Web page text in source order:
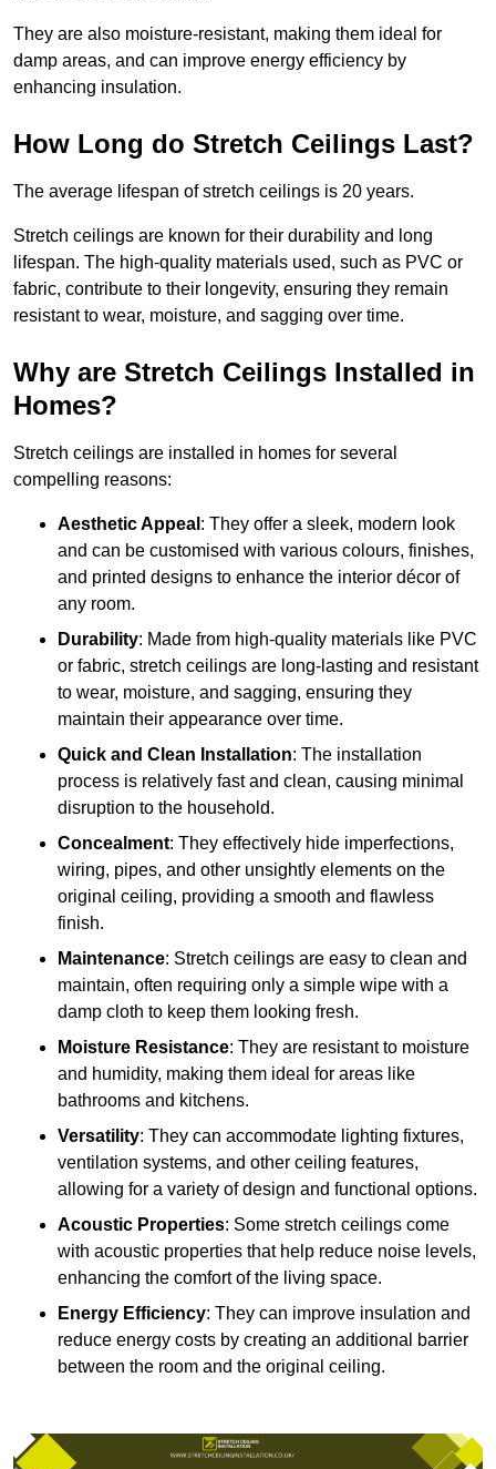
They are also moisture-resistant, making them ideal for
damp areas, and can improve energy efficiency by
enhancing insulation.
How Long do Stretch Ceilings Last?
The average lifespan of stretch ceilings is 20 years.
Stretch ceilings are known for their durability and long
lifespan. The high-quality materials used, such as PVC or
fabric, contribute to their longevity, ensuring they remain
resistant to wear, moisture, and sagging over time.
Why are Stretch Ceilings Installed in
Homes?
Stretch ceilings are installed in homes for several
compelling reasons:
Aesthetic Appeal : They offer a sleek, modern look
and can be customised with various colours, finishes,
and printed designs to enhance the interior décor of
any room.
Durability: Made from high-quality materials like PVC
or fabric, stretch ceilings are long-lasting and resistant
to wear, moisture, and sagging, ensuring they
maintain their appearance over time.
Quick and Clean Installation: The installation
process is relatively fast and clean, causing minimal
disruption to the household.
Concealment: They effectively hide imperfections,
wiring, pipes, and other unsightly elements on the
original ceiling, providing a smooth and flawless
finish.
Maintenance: Stretch ceilings are easy to clean and
maintain, often requiring only a simple wipe with a
damp cloth to keep them looking fresh.
Moisture Resistance: They are resistant to moisture
and humidity, making them ideal for areas like
bathrooms and kitchens.
Versatility: They can accommodate lighting fixtures,
ventilation systems, and other ceiling features,
allowing for a variety of design and functional options.
Acoustic Properties: Some stretch ceilings come
with acoustic properties that help reduce noise levels,
enhancing the comfort of the living space.
Energy Efficiency: They can improve insulation and
reduce energy costs by creating an additional barrier
between the room and the original ceiling.